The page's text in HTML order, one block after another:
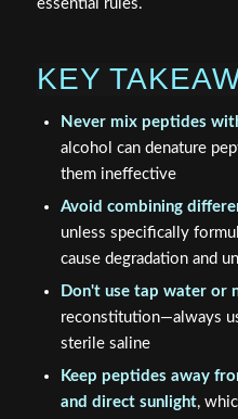
essential rules.
KEY
Never mix peptides
alcohol can denature
them ineffective
Avoid combining
unless specifically
cause degradation and
Don't use tap water or
reconstitution—always
sterile saline
Keep peptides away
and direct sunlight,